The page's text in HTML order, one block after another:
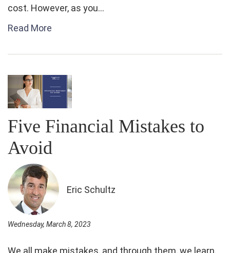
cost. However, as you...
Read More
Five Financial Mistakes to
Avoid
Eric Schultz
Wednesday, March 8, 2023
We all make mistakes, and through them, we learn.